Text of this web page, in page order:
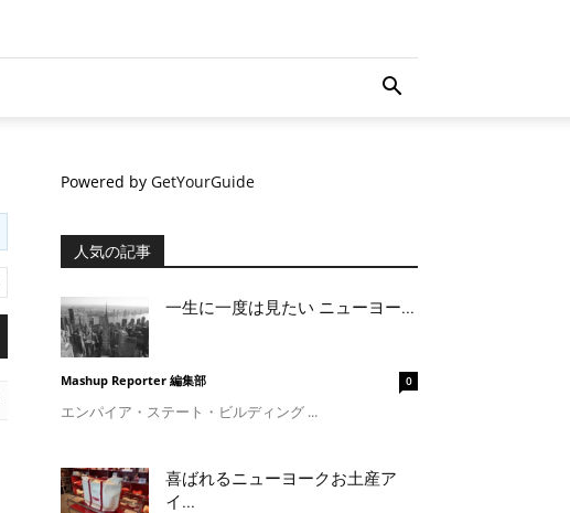
Powered by GetYourGuide
人気の記事
一生に一度は見たい ニューヨー...
Mashup Reporter 編集部 0
エンパイア・ステート・ビルディング ...
喜ばれるニューヨークお土産ア
イ...